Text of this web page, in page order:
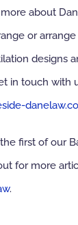
about
or arrange
designs
in touch with
first of our
for more
.